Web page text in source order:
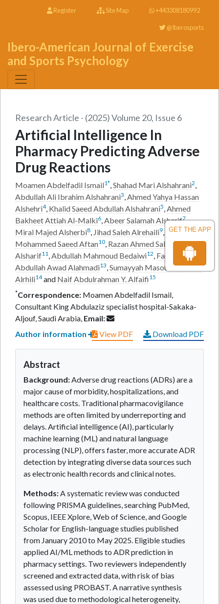
GET THE APP
Register Site Map +443308180992
@Iberosports
Ibero-American Journal of Exercise
and Sports Psychology
Research Article - (2025) Volume 20, Issue 6
Artificial Intelligence In
Pharmacy Predicting Adverse
Drug Reactions
Moamen Abdelfadil Ismail1*,Shahad Mari Alshahrani2,
Abdullah Ali Ibrahim Alshahrani3,Ahmed Yahya Hassan
Alshehri4, Khalid Saeed Abdullah Alshahrani5,Ahmed
Bakheet Attiah Al-Malki6,Abeer Salamah Alsharif7,
Miral Majed Alsherbi8, Jihad Saleh Alrehaili9,
Mohammed Saeed Aftan10, Razan Ahmed Salman
Alsharif11,Abdullah Mahmoud Bedaiwi12, Farah
Abdullah Awad Alahmadi13,Sumayyah Masoud Dakheel
Alrhili14and Naif Abdulrahman Y. Alfaifi15
*Correspondence: Moamen Abdelfadil Ismail,
Consultant King Abdulaziz specialist hospital-Sakaka-
Aljouf, Saudi Arabia, Email:
Author information
View PDF Download PDF
Abstract
Background:Adverse drug reactions (ADRs) are a
major cause of morbidity, hospitalizations, and
healthcare costs. Traditional pharmacovigilance
methods are often limited by underreporting and
delays. Artificial intelligence (AI), particularly
machine learning (ML) and natural language
processing (NLP), offers faster, more accurate ADR
detection by integrating diverse data sources such
as electronic health records and clinical notes.
Methods:A systematic review was conducted
following PRISMA guidelines, searching PubMed,
Scopus, IEEE Xplore, Web of Science, and Google
Scholar for English-language studies published
from January 2010 to May 2025. Eligible studies
applied AI/ML methods to ADR prediction in
pharmacy settings. Two reviewers independently
screened and extracted data, with risk of bias
assessed using PROBAST. A narrative synthesis
was used due to methodological heterogeneity,